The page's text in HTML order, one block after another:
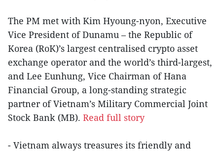
The PM met with Kim Hyoung-nyon, Executive
Vice President of Dunamu – the Republic of
Korea (RoK)’s largest centralised crypto asset
exchange operator and the world’s third-largest,
and Lee Eunhung, Vice Chairman of Hana
Financial Group, a long-standing strategic
partner of Vietnam’s Military Commercial Joint
Stock Bank (MB). Read full story
- Vietnam always treasures its friendly and